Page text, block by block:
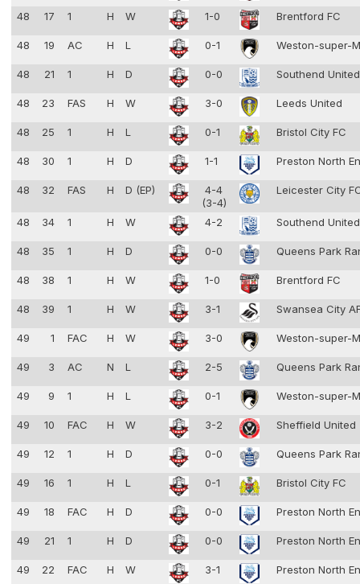
48 17 1 H W 1-0 Brentford FC
48 19 AC H L 0-1 Weston-super-
48 21 1 H D 0-0 Southend
48 23 FAS H W 3-0 Leeds United
48 25 1 H L 0-1 Bristol City FC
48 30 1 H D 1-1 Preston North
48 32 FAS H D (EP)
4-4
(3-4)
Leicester City
48 34 1 H W 4-2 Southend
48 35 1 H D 0-0 Queens Park
48 38 1 H W 1-0 Brentford FC
48 39 1 H W 3-1 Swansea City
49 1 FAC H W 3-0 Weston-super-
49 3 AC N L 2-5 Queens Park
49 9 1 H L 0-1 Weston-super-
49 10 FAC H W 3-2 Sheffield United
49 12 1 H D 0-0 Queens Park
49 16 1 H L 0-1 Bristol City FC
49 18 FAC H D 0-0 Preston North
49 21 1 H D 0-0 Preston North
49 22 FAC H W 3-1 Preston North